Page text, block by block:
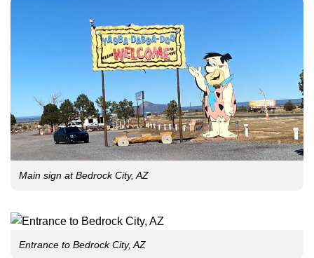
Main sign at Bedrock City, AZ
Entrance to Bedrock City, AZ